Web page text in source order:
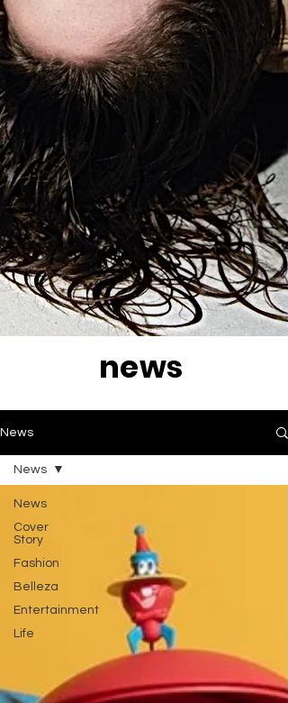
news
News
News
Cover
Story
Fashion
Belleza
Entertainment
Life
News